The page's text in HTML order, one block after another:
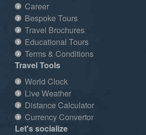
Career
Bespoke Tours
Travel Brochures
Educational Tours
Terms & Conditions
Travel Tools
World Clock
Live Weather
Distance Calculator
Currency Convertor
Let's socialize